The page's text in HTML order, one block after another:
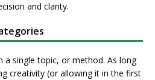
and clarity.
a single topic, or method. As long
creativity (or allowing it in the first